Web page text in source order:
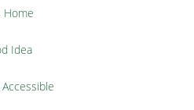
Home
Idea